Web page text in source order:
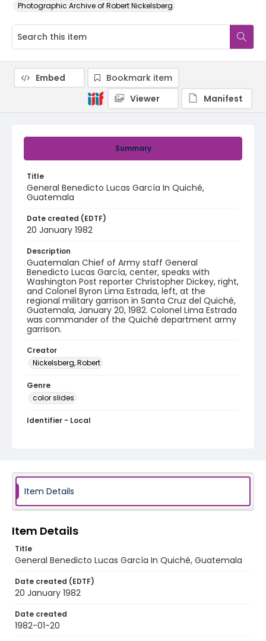
Photographic Archive of Robert Nickelsberg
Summary
Title
General Benedicto Lucas García In Quiché,
Guatemala
Date created (EDTF)
20 January 1982
Description
Guatemalan Chief of Army staff General
Benedicto Lucas García, center, speaks with
Washington Post reporter Christopher Dickey, right,
and Colonel Byron Lima Estrada, left, at the
regional military garrison in Santa Cruz del Quiché,
Guatemala, January 20, 1982. Colonel Lima Estrada
was commander of the Quiché department army
garrison.
Creator
Nickelsberg, Robert
Genre
color slides
Identifier - Local
Embed
Bookmark item
Viewer
Manifest
Item Details
Item Details
Title
General Benedicto Lucas García In Quiché, Guatemala
Date created (EDTF)
20 January 1982
Date created
1982-01-20